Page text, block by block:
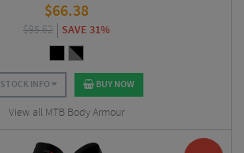
$66.38
$95.62 SAVE 31%
STOCK INFO BUY NOW
View all MTB Body Armour